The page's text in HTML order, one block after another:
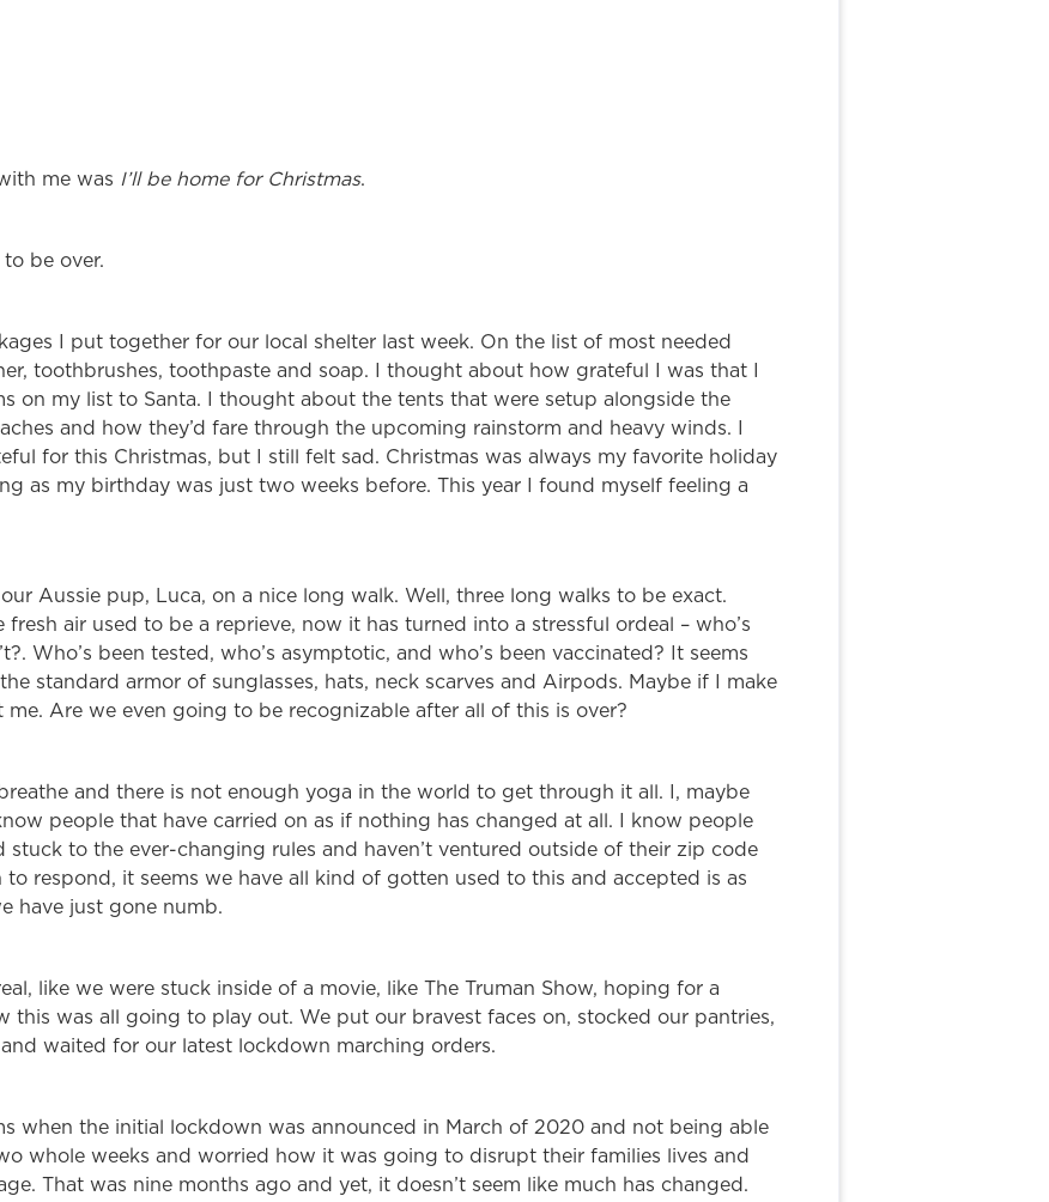
me was I’ll be home for Christmas.
be over.
I put together for our local shelter last week. On the list of most needed
toothbrushes, toothpaste and soap. I thought about how grateful I was that I
on my list to Santa. I thought about the tents that were setup alongside the
and how they’d fare through the upcoming rainstorm and heavy winds. I
for this Christmas, but I still felt sad. Christmas was always my favorite holiday
as my birthday was just two weeks before. This year I found myself feeling a
Aussie pup, Luca, on a nice long walk. Well, three long walks to be exact.
air used to be a reprieve, now it has turned into a stressful ordeal – who’s
Who’s been tested, who’s asymptotic, and who’s been vaccinated? It seems
standard armor of sunglasses, hats, neck scarves and Airpods. Maybe if I make
me. Are we even going to be recognizable after all of this is over?
and there is not enough yoga in the world to get through it all. I, maybe
people that have carried on as if nothing has changed at all. I know people
stuck to the ever-changing rules and haven’t ventured outside of their zip code
to respond, it seems we have all kind of gotten used to this and accepted is as
have just gone numb.
like we were stuck inside of a movie, like The Truman Show, hoping for a
this was all going to play out. We put our bravest faces on, stocked our pantries,
waited for our latest lockdown marching orders.
when the initial lockdown was announced in March of 2020 and not being able
whole weeks and worried how it was going to disrupt their families lives and
That was nine months ago and yet, it doesn’t seem like much has changed.